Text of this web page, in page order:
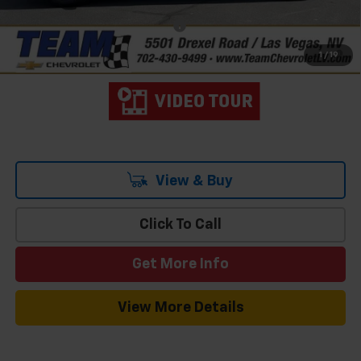
1 / 19
Add. Offers you may Qualify For:
-$1,500
2.9% APR for 36 Months and 90 Day Payment Deferral for Well-
Qualified Buyers When Financed w/ GM Financial
View & Buy
Click To Call
Get More Info
View More Details